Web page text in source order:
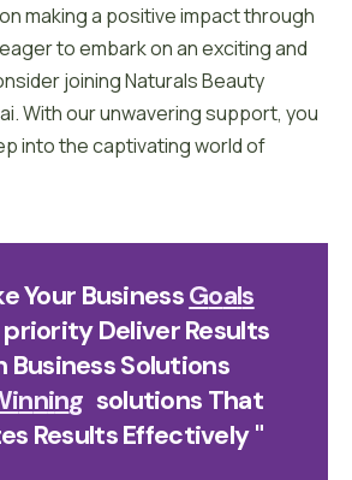
making a positive impact through
to embark on an exciting and
joining Naturals Beauty
With our unwavering support, you
into the captivating world of
Your Business GOALS
Priority Deliver Results
Business Solutions
INNING Solutions That
Results Effectively "